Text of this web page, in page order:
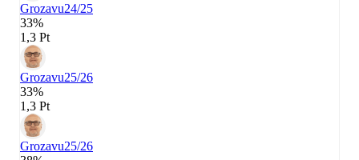
Grozavu24/25
33%
1,3 Pt
Grozavu25/26
33%
1,3 Pt
Grozavu25/26